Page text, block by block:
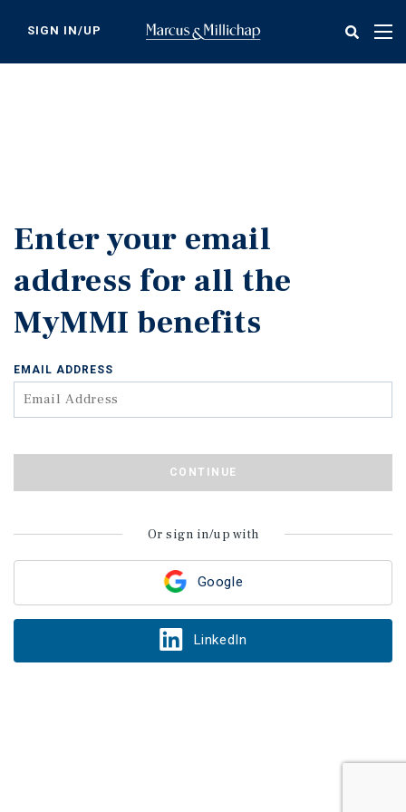
content
SIGN IN/UP
Enter your email
address for all the
MyMMI benefits
Google
LinkedIn
Or sign in/up with
EMAIL ADDRESS
CONTINUE